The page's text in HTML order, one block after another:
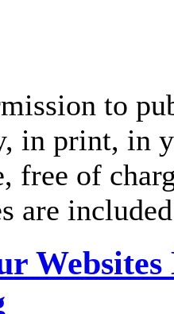
to
in print, in
free of
are